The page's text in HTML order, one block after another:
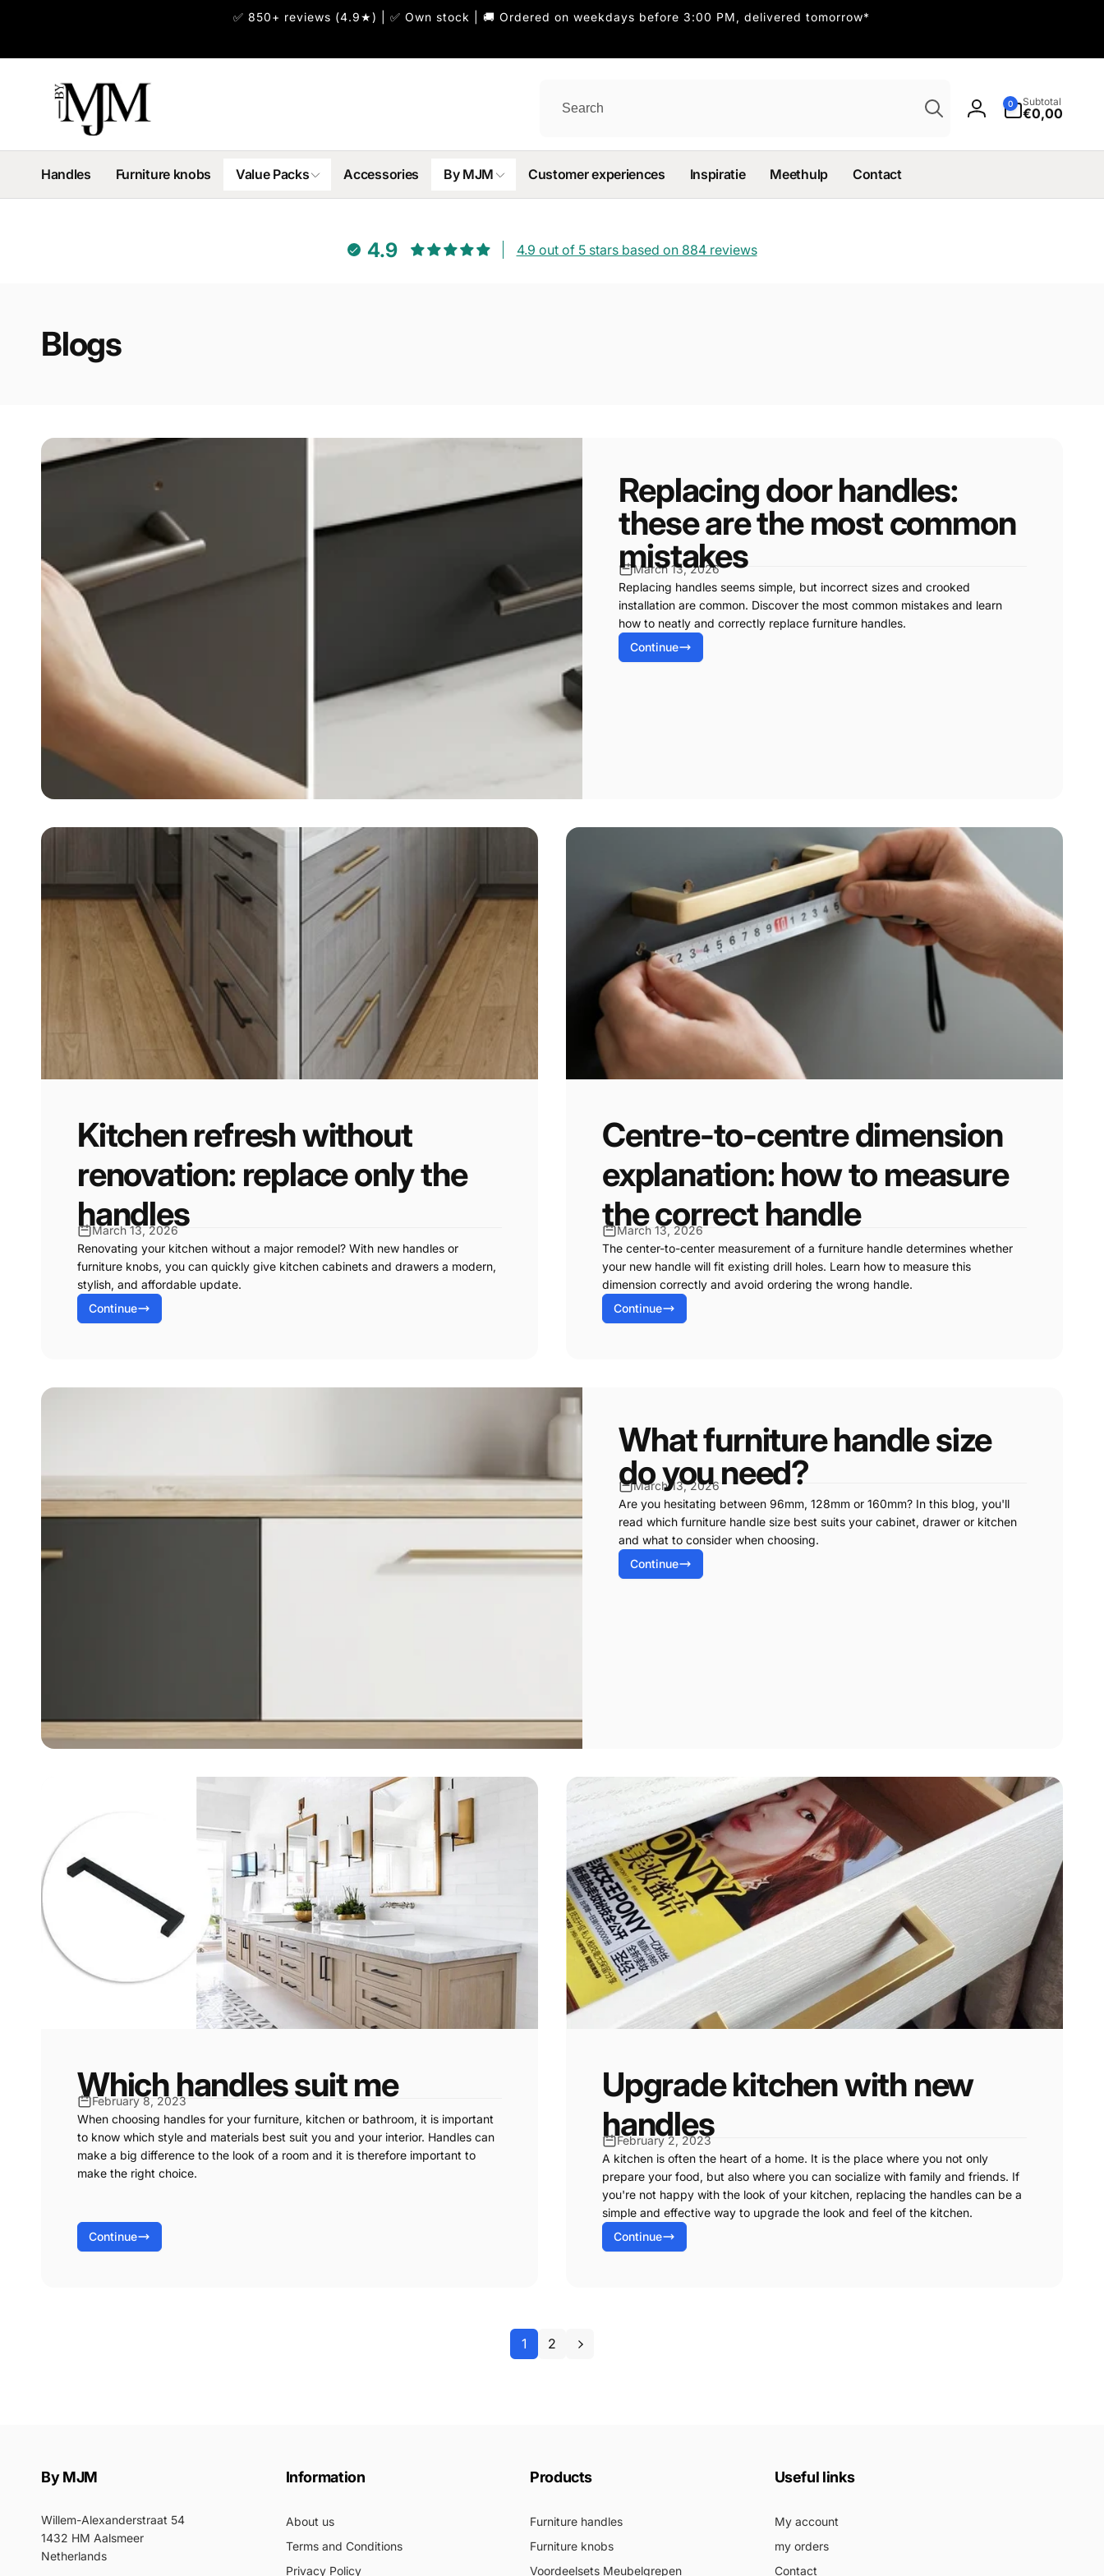
✅ 850+ reviews (4.9★) | ✅ Own stock | 🚚 Ordered on weekdays before 3:00 PM, delivered tomorrow*
Log
0
items
Subtotal
€0,00
Handles Furniture knobs Value Packs Accessories By MJM Customer experiences Inspiratie Meethulp Contact
4.9 4.9 out of 5 stars based on 884 reviews
Blogs
Replacing door handles:
these are the most common
mistakes
March 13, 2026
Replacing handles seems simple, but incorrect sizes and crooked
installation are common. Discover the most common mistakes and learn
how to neatly and correctly replace furniture handles.
Continue
Kitchen refresh without
renovation: replace only the
handles
March 13, 2026
Renovating your kitchen without a major remodel? With new handles or
furniture knobs, you can quickly give kitchen cabinets and drawers a modern,
stylish, and affordable update.
Continue
Centre-to-centre dimension
explanation: how to measure
the correct handle
March 13, 2026
The center-to-center measurement of a furniture handle determines whether
your new handle will fit existing drill holes. Learn how to measure this
dimension correctly and avoid ordering the wrong handle.
Continue
What furniture handle size
do you need?
March 13, 2026
Are you hesitating between 96mm, 128mm or 160mm? In this blog, you'll
read which furniture handle size best suits your cabinet, drawer or kitchen
and what to consider when choosing.
Continue
Which handles suit me
February 8, 2023
When choosing handles for your furniture, kitchen or bathroom, it is important
to know which style and materials best suit you and your interior. Handles can
make a big difference to the look of a room and it is therefore important to
make the right choice.
Continue
Upgrade kitchen with new
handles
February 2, 2023
A kitchen is often the heart of a home. It is the place where you not only
prepare your food, but also where you can socialize with family and friends. If
you're not happy with the look of your kitchen, replacing the handles can be a
simple and effective way to upgrade the look and feel of the kitchen.
Continue
1 2
By MJM
Willem-Alexanderstraat 54
1432 HM Aalsmeer
Netherlands
Information
About us
Terms and Conditions
Privacy Policy
Products
Furniture handles
Furniture knobs
Voordeelsets Meubelgrepen
Useful links
My account
my orders
Contact